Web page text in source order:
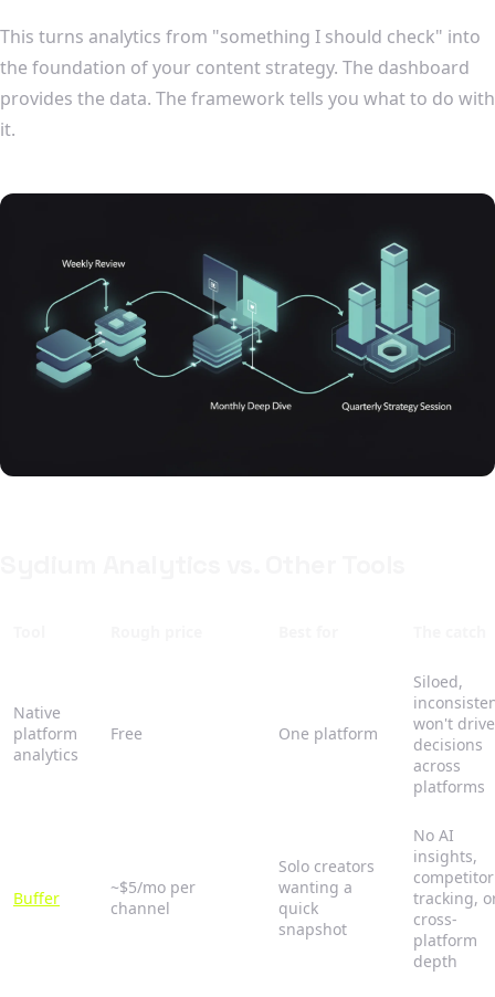
This turns analytics from "something I should check" into
the foundation of your content strategy. The dashboard
provides the data. The framework tells you what to do with
it.
Native
platform
analytics
Free One platform
Siloed,
won't drive
decisions
across
platforms
Buffer
~$5/mo per
channel
Solo creators
wanting a
quick
snapshot
No AI
insights,
competitor
tracking,
cross-
platform
depth